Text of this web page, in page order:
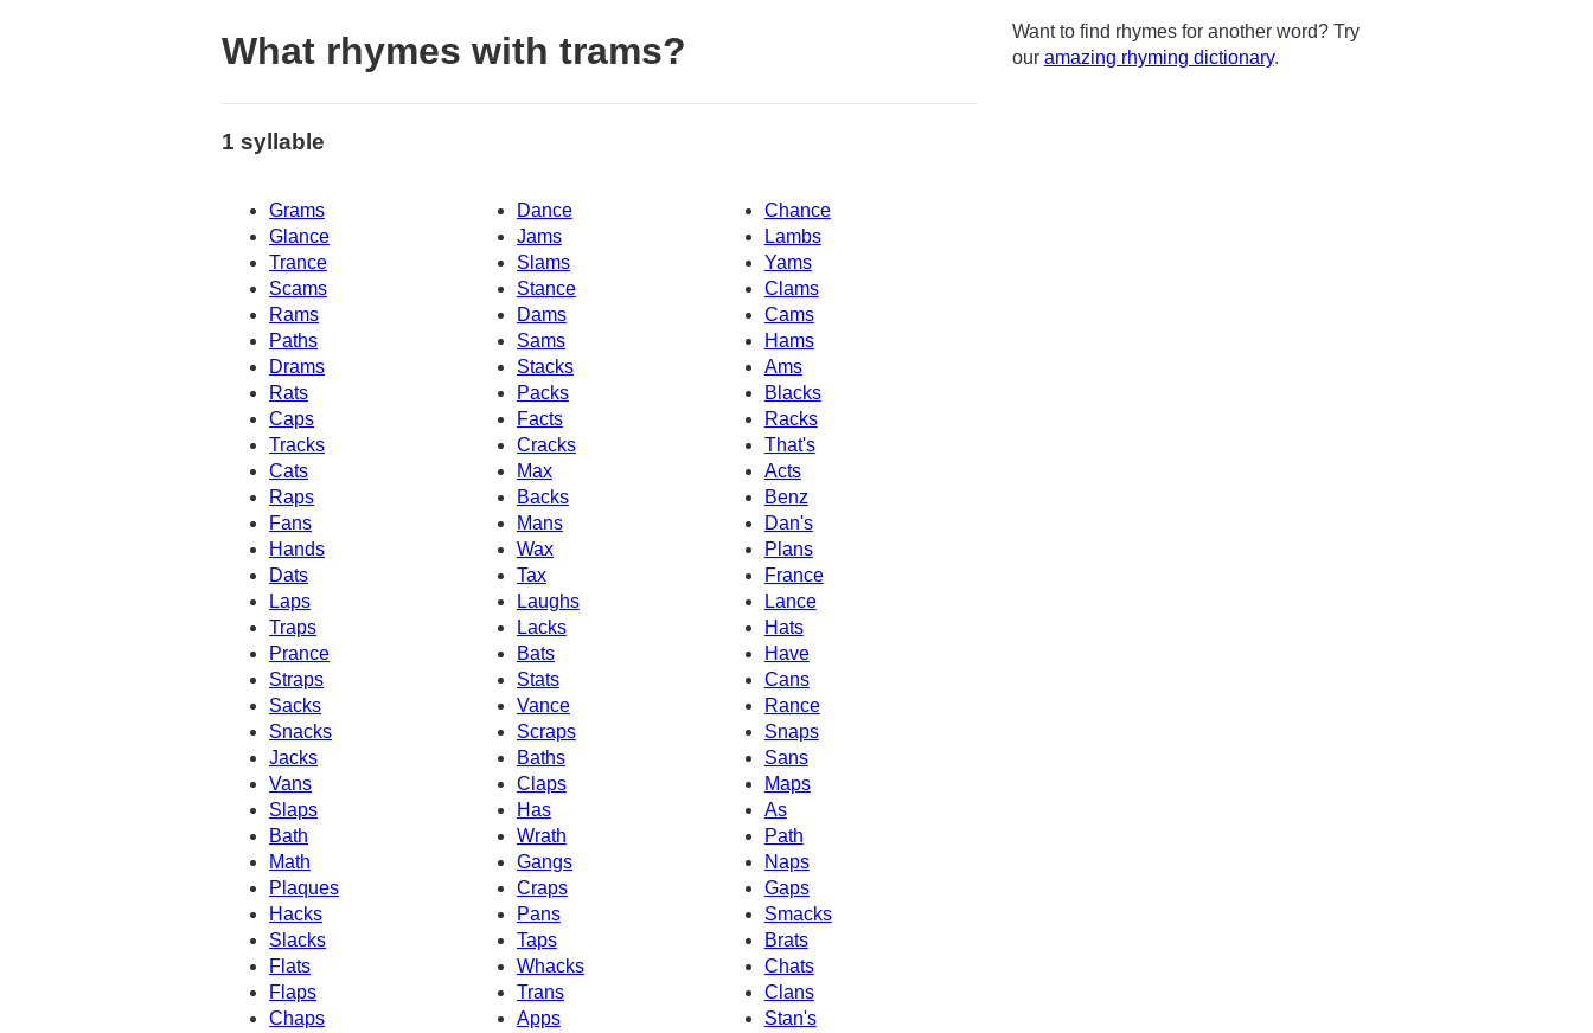
What rhymes with trams?
1 syllable
Grams Dance
Chance
Glance
Jams
Lambs
Trance
Slams
Yams
Scams
Stance
Clams
Rams
Dams
Cams
Paths
Sams
Hams
Drams
Ams
Stacks
Rats
Packs
Blacks
Caps
Facts
Racks
Tracks
Cracks
That's
Cats
Max
Acts
Raps
Backs
Benz
Fans
Mans
Dan's
Plans
Hands
Wax
Dats
Tax
France
Laps
Laughs
Lance
Traps
Lacks
Hats
Prance
Bats
Have
Straps
Stats
Cans
Sacks
Vance
Rance
Snacks
Scraps
Snaps
Jacks
Baths
Sans
Vans
Claps
Maps
Slaps
Has
As
Bath
Wrath
Path
Math
Gangs
Naps
Plaques
Gaps
Craps
Hacks
Pans
Smacks
Slacks
Taps
Brats
Flats
Whacks
Chats
Flaps
Trans
Clans
Chaps
Apps
Stan's
Want to find rhymes for another word? Try
our amazing rhyming dictionary.